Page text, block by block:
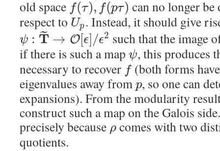
old space f(τ), f(pτ) can no longer
respect to Up . Instead, it should give
ψ : T
˜ → O[ϵ]/ϵ2 such that the image
if there is such a map ψ, this produces
necessary to recover f (both forms
eigenvalues away from p, so one can
expansions). From the modularity
construct such a map on the Galois
precisely because ρ comes with two
quotients.